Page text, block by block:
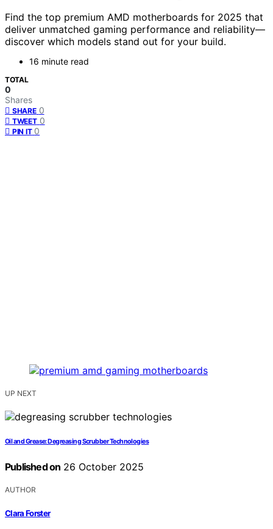
Find the top premium AMD motherboards for 2025 that
deliver unmatched gaming performance and reliability—
discover which models stand out for your build.
16 minute read
TOTAL
0
Shares
SHARE 0
TWEET 0
PIN IT 0
UP NEXT
Oil and Grease: Degreasing Scrubber Technologies
Published on 26 October 2025
AUTHOR
Clara Forster